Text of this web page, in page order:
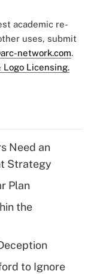
academic re-
uses, submit
network.com.
Logo Licensing.
Need an
Strategy
Plan
the
to Ignore